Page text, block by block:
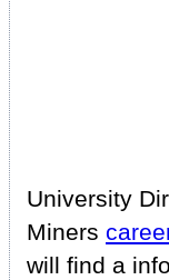
University
Miners
will find a